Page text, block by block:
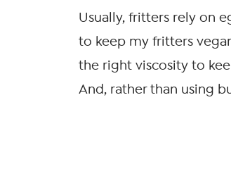
Usually, fritters rely on
to keep my fritters
the right viscosity to
And, rather than using